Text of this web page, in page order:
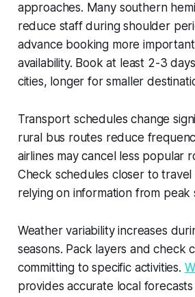
approaches. Many southern
reduce staff during shoulder
advance booking more
availability. Book at least 2-3
cities, longer for smaller
Transport schedules change
rural bus routes reduce
airlines may cancel less popular
Check schedules closer to
relying on information from peak
Weather variability increases
seasons. Pack layers and check
committing to specific activities.
provides accurate local